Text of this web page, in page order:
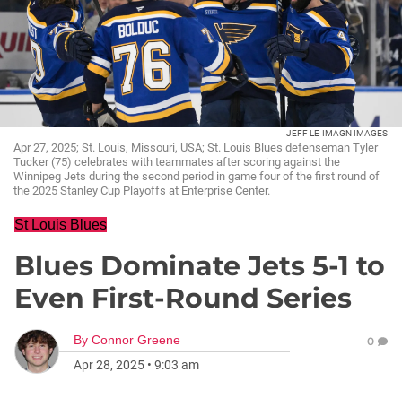
JEFF LE-IMAGN IMAGES
Apr 27, 2025; St. Louis, Missouri, USA; St. Louis Blues defenseman Tyler
Tucker (75) celebrates with teammates after scoring against the
Winnipeg Jets during the second period in game four of the first round of
the 2025 Stanley Cup Playoffs at Enterprise Center.
St Louis Blues
Blues Dominate Jets 5-1 to
Even First-Round Series
By Connor Greene
Apr 28, 2025 • 9:03 am
0